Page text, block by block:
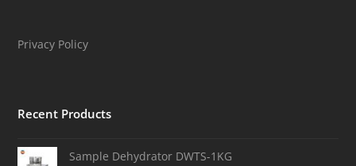
Privacy Policy
Recent Products
Sample Dehydrator DWTS-1KG